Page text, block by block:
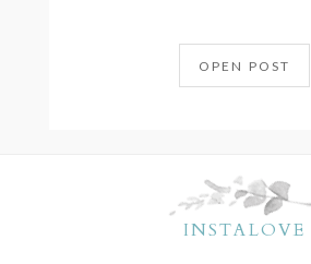
OPEN POST
INSTALOVE